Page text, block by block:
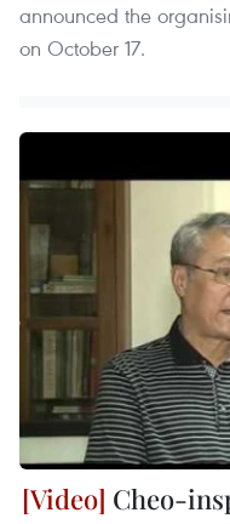
announced the
on October 17.
Cheo-